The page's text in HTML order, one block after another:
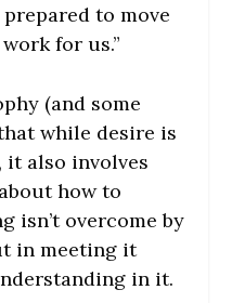
to move
for us.”
(and some
while desire is
also involves
how to
isn’t overcome by
in meeting it
in it.